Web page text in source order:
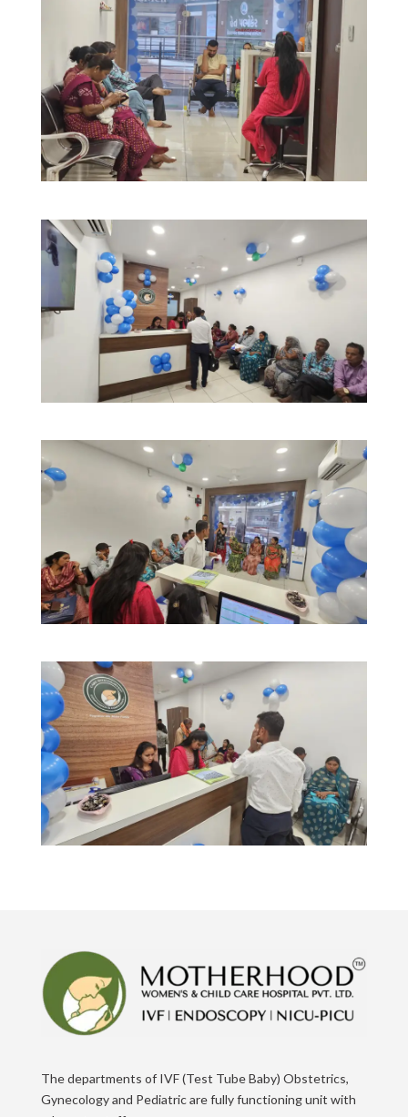
The departments of IVF (Test Tube Baby) Obstetrics,
Gynecology and Pediatric are fully functioning unit with